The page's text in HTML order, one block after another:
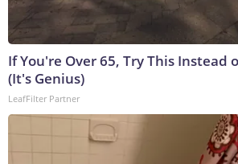
If You're Over 65, Try This Instead
(It's Genius)
LeafFilter Partner